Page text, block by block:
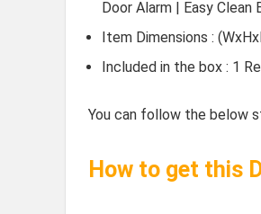
Door Alarm | Easy
Item Dimensions :
Included in the box : 1
You can follow the below
How to get this